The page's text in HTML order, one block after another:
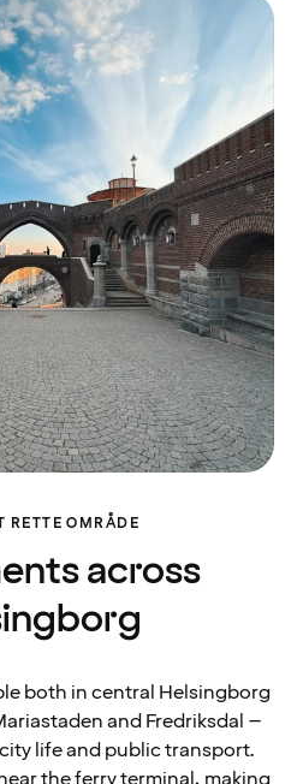
RETTE OMRÅDE
across
both in central Helsingborg
and Fredriksdal –
life and public transport.